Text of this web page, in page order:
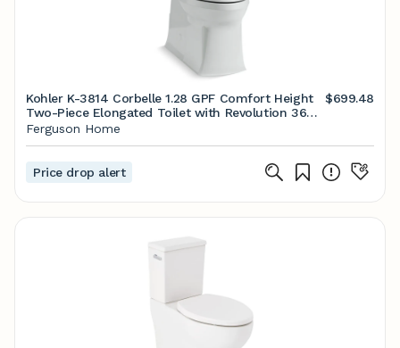
Kohler K-3814 Corbelle 1.28 GPF Comfort Height
Two-Piece Elongated Toilet with Revolution 360
Flushing Technology and Left-Hand Trip Lever Ice
$699.48
Ferguson Home
Price drop alert